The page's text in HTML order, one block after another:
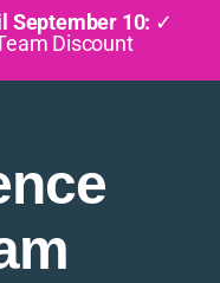
September 10: ✓
Discount